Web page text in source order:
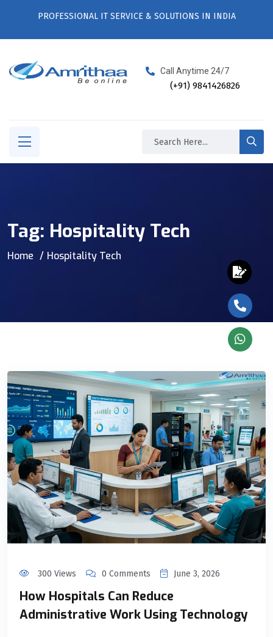
PROFESSIONAL IT SERVICE & SOLUTIONS IN INDIA
Call Anytime 24/7
(+91) 9841426826
Tag: Hospitality Tech
Home Hospitality Tech
300 Views 0 Comments June 3, 2026
How Hospitals Can Reduce
Administrative Work Using Technology